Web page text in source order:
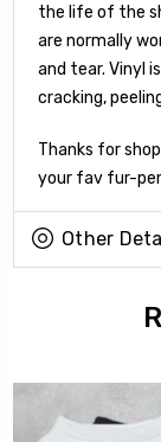
the life of the
are normally
and tear. Vinyl
cracking,
Thanks for
your fav fur-
Other